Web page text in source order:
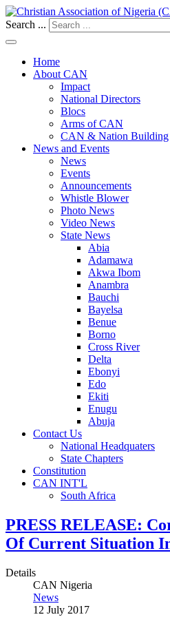
Search ...
Home
About CAN
Impact
National Directors
Blocs
Arms of CAN
CAN & Nation Building
News and Events
News
Events
Announcements
Whistle Blower
Photo News
Video News
State News
Abia
Adamawa
Akwa Ibom
Anambra
Bauchi
Bayelsa
Benue
Borno
Cross River
Delta
Ebonyi
Edo
Ekiti
Enugu
Abuja
Contact Us
National Headquaters
State Chapters
Constitution
CAN INT'L
South Africa
PRESS RELEASE:
Of Current Situation
Details
CAN Nigeria
News
12 July 2017